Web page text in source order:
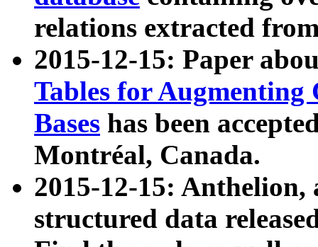
relations extracted
2015-12-15: Paper
Tables for Augmenting
Bases has been
Montréal, Canada.
2015-12-15: Anthelion,
structured data